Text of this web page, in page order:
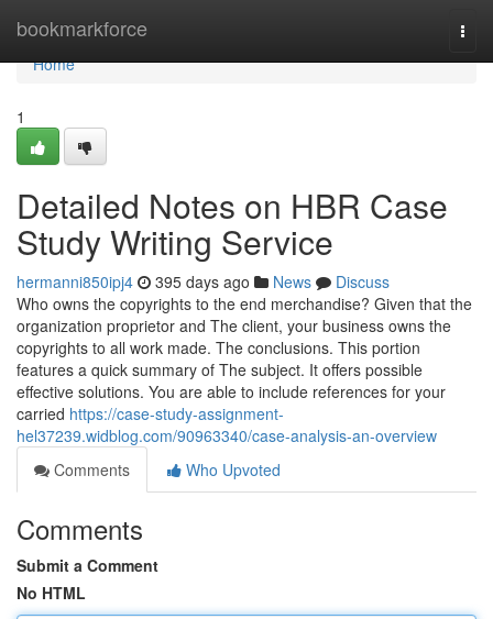
bookmarkforce
Home
Home
1
Detailed Notes on HBR Case
Study Writing Service
hermanni850ipj4 395 days ago News
Discuss
Who owns the copyrights to the end merchandise? Given that the
organization proprietor and The client, your business owns the
copyrights to all work made. The conclusions. This portion
features a quick summary of The subject. It offers possible
effective solutions. You are able to include references for your
carried https://case-study-assignment-
hel37239.widblog.com/90963340/case-analysis-an-overview
Comments
Who Upvoted
Comments
Submit a Comment
No HTML